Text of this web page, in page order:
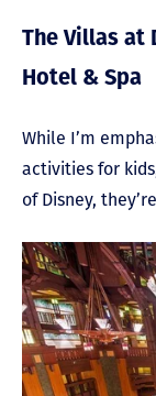
The Villas at
Hotel & Spa
While I’m
activities for
of Disney,